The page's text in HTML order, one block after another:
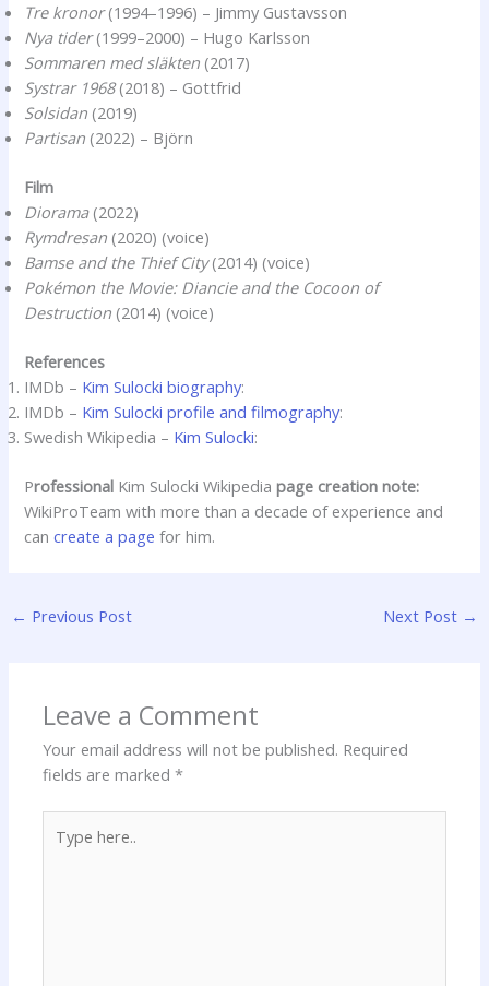
Tre kronor(1994–1996) – Jimmy Gustavsson
Nya tider(1999–2000) – Hugo Karlsson
Sommaren med släkten (2017)
Systrar 1968(2018) – Gottfrid
Solsidan (2019)
Partisan (2022) – Björn
Film
Diorama(2022)
Rymdresan (2020) (voice)
Bamse and the Thief City(2014) (voice)
Pokémon the Movie: Diancie and the Cocoon of
Destruction (2014) (voice)
References
IMDb – Kim Sulocki biography:
IMDb – Kim Sulocki profile and filmography:
Swedish Wikipedia – Kim Sulocki:
Professional Kim Sulocki Wikipediapage creation note:
WikiProTeam with more than a decade of experience and
cancreate a page for him.
← Previous Post Next Post →
Leave a Comment
Your email address will not be published. Required
fields are marked*
here..